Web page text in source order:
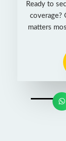
Ready to
coverage?
matters